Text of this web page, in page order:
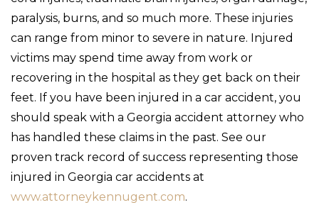
paralysis, burns, and so much more. These injuries
can range from minor to severe in nature. Injured
victims may spend time away from work or
recovering in the hospital as they get back on their
feet. If you have been injured in a car accident, you
should speak with a Georgia accident attorney who
has handled these claims in the past. See our
proven track record of success representing those
injured in Georgia car accidents at
www.attorneykennugent.com.